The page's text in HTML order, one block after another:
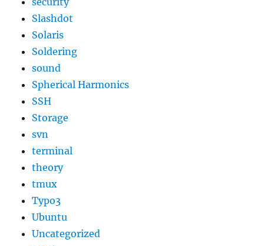
Slashdot
Solaris
Soldering
sound
Spherical Harmonics
SSH
Storage
svn
terminal
theory
tmux
Typo3
Ubuntu
Uncategorized